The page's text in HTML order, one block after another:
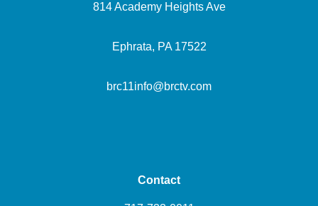
814 Academy Heights Ave
Ephrata, PA 17522
brc11info@brctv.com
Contact